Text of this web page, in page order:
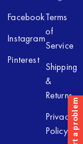
Facebook
Instagram
Pinterest
Terms
of
Service
Shipping
&
Returns
Privacy
Policy